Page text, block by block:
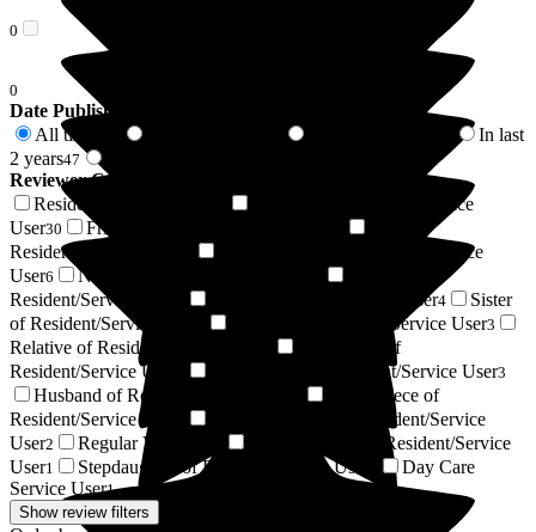
0
0
Date Published
All time
In last
2 years47
Reviewer Connection to
Resident / Service User
Daughter of Resident/Service
User30 Friend of Resident/Service User
Resident/Service User
Granddaughter of Resident/Service
User6 Niece of Resident/Service User
Resident/Service User
Wife of Resident/Service User4
Sister
of Resident/Service User
Nephew of Resident/Service User3
Relative of Resident/Service User
Son-in-law of
Resident/Service User
Sister-in-law of Resident/Service User3
Husband of Resident/Service User
Great-Niece of
Resident/Service User
Daughter-in-law of Resident/Service
User2 Regular Volunteer
Brother-in-law of Resident/Service
User1 Stepdaughter of Resident/Service User
Day Care
Service User1
Show review filters